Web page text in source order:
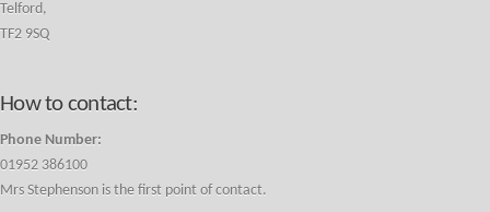
Telford,
TF2 9SQ
How to contact:
Phone Number:
01952 386100
Mrs Stephenson is the first point of contact.